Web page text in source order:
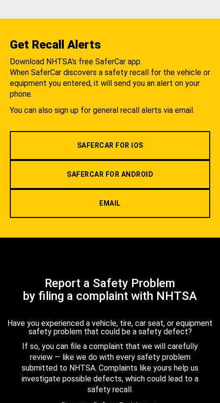
Get Recall Alerts
Download NHTSA's free SaferCar app.
When SaferCar discovers a safety recall for the vehicle or
equipment you entered, it will send you an alert on your
phone.
You can also sign up for general recall alerts via email.
SAFERCAR FOR IOS
SAFERCAR FOR ANDROID
EMAIL
Report a Safety Problem
by filing a complaint with NHTSA
Have you experienced a vehicle, tire, car seat, or equipment
safety problem that could be a safety defect?
If so, you can file a complaint that we will carefully
review — like we do with every safety problem
submitted to NHTSA. Complaints like yours help us
investigate possible defects, which could lead to a
safety recall.